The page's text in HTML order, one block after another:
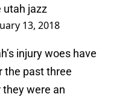
utah jazz
13, 2018
injury woes have
the past three
were an